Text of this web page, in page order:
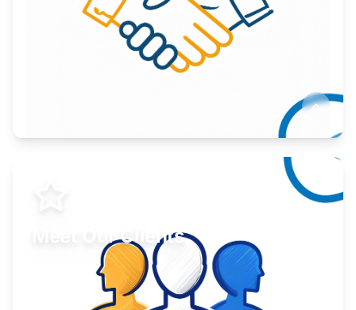
Meet Our Clients